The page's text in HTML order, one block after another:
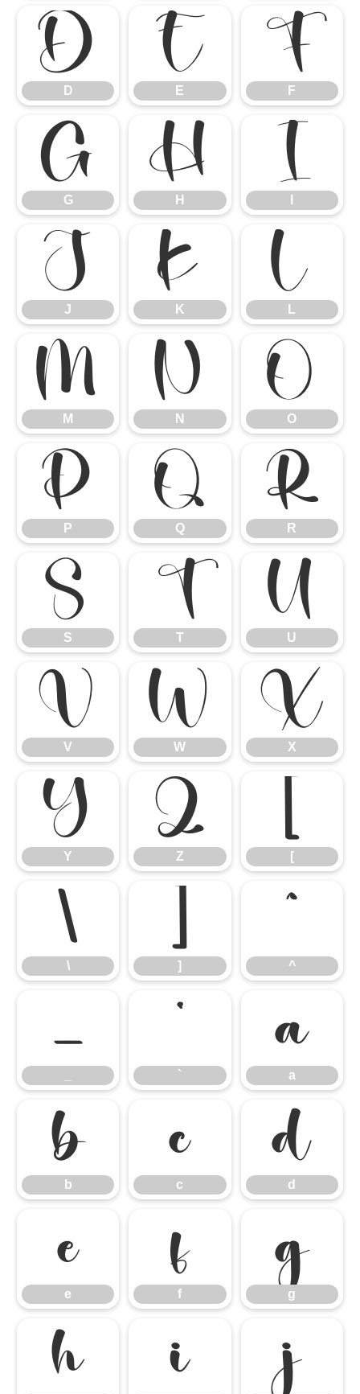
D
D
E
E
F
F
G
G
H
H
I
J
J
K
K
L
L
M
M
N
N
O
O
P
P
Q
Q
R
R
S
S
T
T
U
U
V
V
W
W
X
X
Y
Y
Z
Z
[
[
\
\
]
]
^
^
_ `
`
a
a
b
b
c
c
d
d
e
e
f
f
g
g
h i j